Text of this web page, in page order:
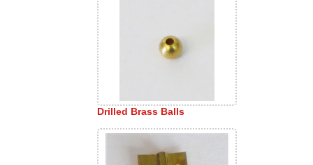
Drilled Brass Balls